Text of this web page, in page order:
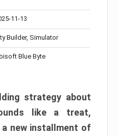
11-13
Builder, Simulator
Blue Byte
strategy about
like a treat,
a new installment of